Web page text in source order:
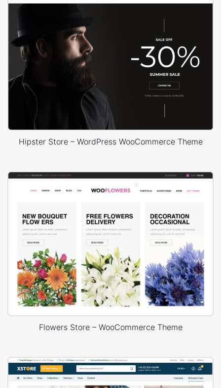
Hipster Store – WordPress WooCommerce Theme
Flowers Store – WooCommerce Theme